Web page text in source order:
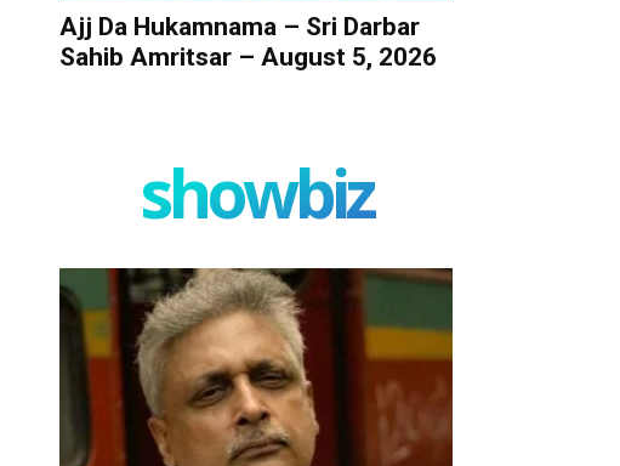
Ajj Da Hukamnama – Sri Darbar
Sahib Amritsar – August 5, 2026
showbiz